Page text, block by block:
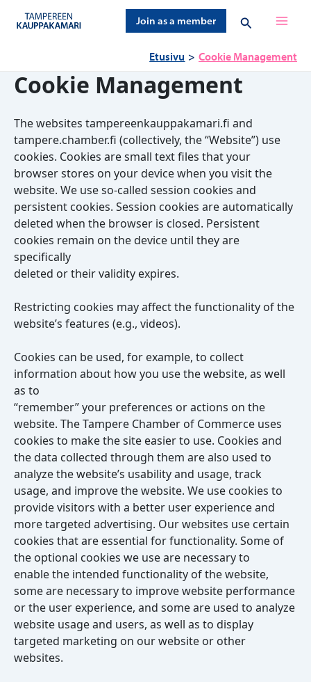
sisältöön
Join as a member Hae
Etusivu Cookie Management
Cookie Management
The websites tampereenkauppakamari.fi and
tampere.chamber.fi (collectively, the “Website”) use
cookies. Cookies are small text files that your
browser stores on your device when you visit the
website. We use so-called session cookies and
persistent cookies. Session cookies are automatically
deleted when the browser is closed. Persistent
cookies remain on the device until they are
specifically
deleted or their validity expires.
Restricting cookies may affect the functionality of the
website’s features (e.g., videos).
Cookies can be used, for example, to collect
information about how you use the website, as well
as to
“remember” your preferences or actions on the
website. The Tampere Chamber of Commerce uses
cookies to make the site easier to use. Cookies and
the data collected through them are also used to
analyze the website’s usability and usage, track
usage, and improve the website. We use cookies to
provide visitors with a better user experience and
more targeted advertising. Our websites use certain
cookies that are essential for functionality. Some of
the optional cookies we use are necessary to
enable the intended functionality of the website,
some are necessary to improve website performance
or the user experience, and some are used to analyze
website usage and users, as well as to display
targeted marketing on our website or other
websites.